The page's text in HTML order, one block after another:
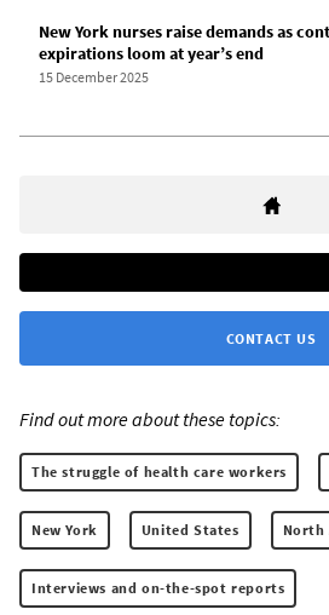
New York nurses raise demands as
expirations loom at year’s end
15 December 2025
CONTACT US
Find out more about these topics:
The struggle of health care workers
New York United States North
Interviews and on-the-spot reports